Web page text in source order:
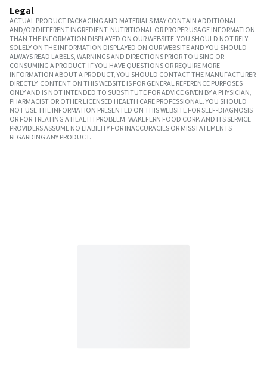
Legal
ACTUAL PRODUCT PACKAGING AND MATERIALS MAY CONTAIN ADDITIONAL
AND/OR DIFFERENT INGREDIENT, NUTRITIONAL OR PROPER USAGE INFORMATION
THAN THE INFORMATION DISPLAYED ON OUR WEBSITE. YOU SHOULD NOT RELY
SOLELY ON THE INFORMATION DISPLAYED ON OUR WEBSITE AND YOU SHOULD
ALWAYS READ LABELS, WARNINGS AND DIRECTIONS PRIOR TO USING OR
CONSUMING A PRODUCT. IF YOU HAVE QUESTIONS OR REQUIRE MORE
INFORMATION ABOUT A PRODUCT, YOU SHOULD CONTACT THE MANUFACTURER
DIRECTLY. CONTENT ON THIS WEBSITE IS FOR GENERAL REFERENCE PURPOSES
ONLY AND IS NOT INTENDED TO SUBSTITUTE FOR ADVICE GIVEN BY A PHYSICIAN,
PHARMACIST OR OTHER LICENSED HEALTH CARE PROFESSIONAL. YOU SHOULD
NOT USE THE INFORMATION PRESENTED ON THIS WEBSITE FOR SELF-DIAGNOSIS
OR FOR TREATING A HEALTH PROBLEM. WAKEFERN FOOD CORP. AND ITS SERVICE
PROVIDERS ASSUME NO LIABILITY FOR INACCURACIES OR MISSTATEMENTS
REGARDING ANY PRODUCT.